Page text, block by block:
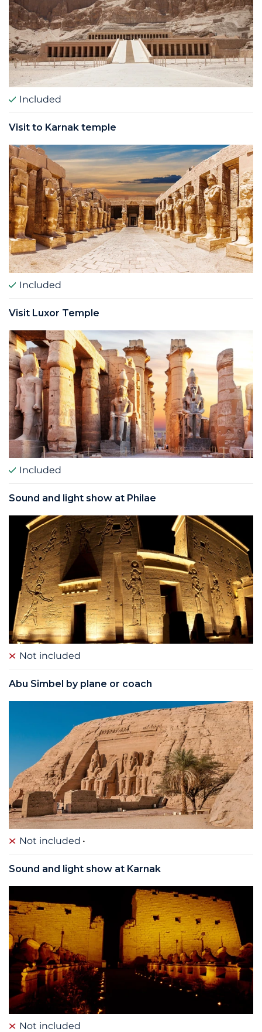
Included
Visit to Karnak temple
Included
Visit Luxor Temple
Included
Sound and light show at Philae
Not included
Abu Simbel by plane or coach
Not included
Sound and light show at Karnak
Not included